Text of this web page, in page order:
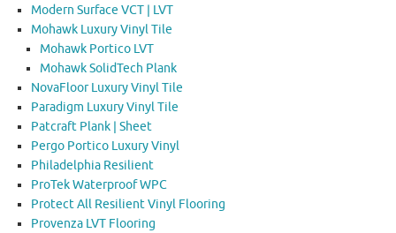
Modern Surface VCT | LVT
Mohawk Luxury Vinyl Tile
Mohawk Portico LVT
Mohawk SolidTech Plank
NovaFloor Luxury Vinyl Tile
Paradigm Luxury Vinyl Tile
Patcraft Plank | Sheet
Pergo Portico Luxury Vinyl
Philadelphia Resilient
ProTek Waterproof WPC
Protect All Resilient Vinyl Flooring
Provenza LVT Flooring